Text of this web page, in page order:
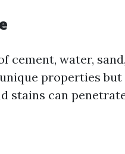
cement, water,
properties but
stains can